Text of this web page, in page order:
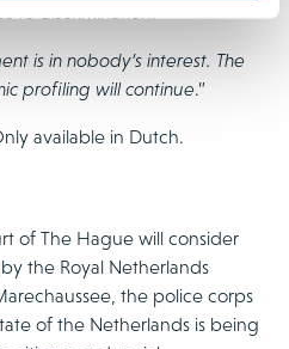
to discrimination.
is in nobody’s interest. The
profiling will continue.”
available in Dutch.
of The Hague will consider
the Royal Netherlands
the police corps
of the Netherlands is being